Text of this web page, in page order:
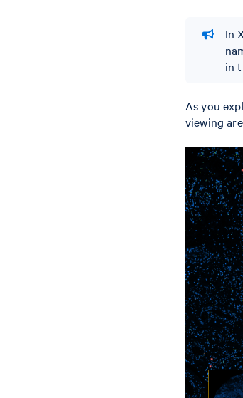
In
in
As you
viewing